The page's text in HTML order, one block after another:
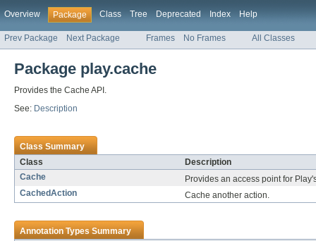
Overview Package Class Tree Deprecated Index Help
Prev Package Next Package Frames No Frames All Classes
Package play.cache
Provides the Cache API.
See: Description
Class Summary
Class
Description
Cache
Provides an access point for
CachedAction
Cache another action.
Annotation Types Summary